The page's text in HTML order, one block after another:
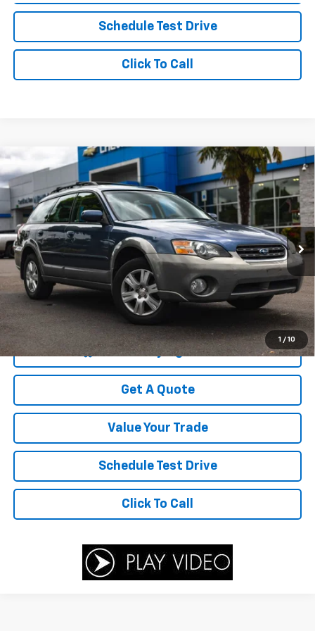
Schedule Test Drive
Click To Call
1 / 10
Used 2005Subaru Legacy Wagon (Natl)
Outback Ltd
Price Drop
VIN:4S4BP62C357353809 Stock:P4382BModel:5DC
161,744 mi
$2,322
SAVINGS
$5,677
YOUR SALE PRICE
Less
Was Price $7,999
Savings $2,322
Your Sale Price $5,677
Start Buying Process
Get A Quote
Value Your Trade
Schedule Test Drive
Click To Call
Compare Vehicle